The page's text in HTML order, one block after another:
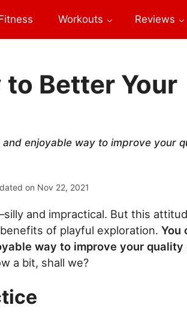
Workouts Reviews
to Better Your
enjoyable way to improve your
on Nov 22, 2021
and impractical. But this
of playful exploration. You
way to improve your quality
a bit, shall we?